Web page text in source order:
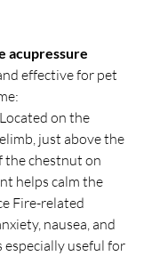
acupressure
effective for pet
Located on the
just above the
chestnut on
helps calm the
Fire-related
nausea, and
especially useful for